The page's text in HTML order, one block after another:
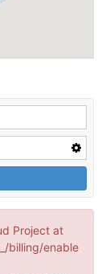
Project at
billing/enable